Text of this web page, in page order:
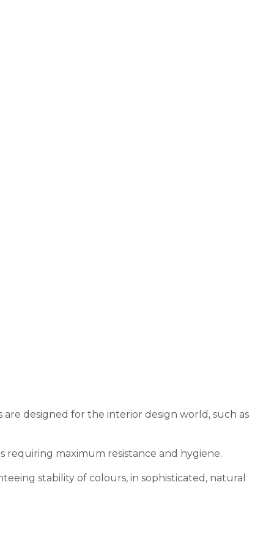
designed for the interior design world, such as
maximum resistance and hygiene.
stability of colours, in sophisticated, natural